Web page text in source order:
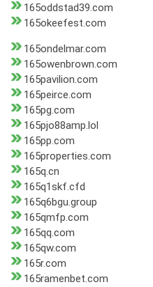
165oddstad39.com
165okeefest.com
165ondelmar.com
165owenbrown.com
165pavilion.com
165peirce.com
165pg.com
165pjo88amp.lol
165pp.com
165properties.com
165q.cn
165q1skf.cfd
165q6bgu.group
165qmfp.com
165qq.com
165qw.com
165r.com
165ramenbet.com